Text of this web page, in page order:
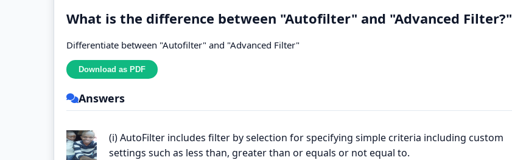
What is the difference between "Autofilter" and "Advanced Filter?"
Differentiate between "Autofilter" and "Advanced Filter"
Answers
(i) AutoFilter includes filter by selection for specifying simple criteria including custom
settings such as less than, greater than or equals or not equal to.